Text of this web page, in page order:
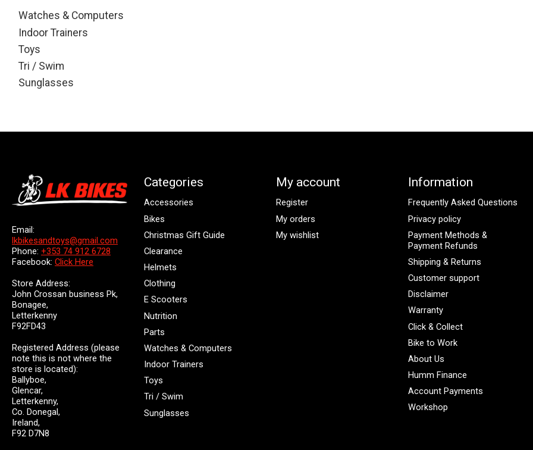
Watches & Computers
Indoor Trainers
Toys
Tri / Swim
Sunglasses
Email:
lkbikesandtoys@gmail.com
Phone: +353 74 912 6728
Facebook: Click Here
Store Address:
John Crossan business Pk,
Bonagee,
Letterkenny
F92FD43
Registered Address (please
note this is not where the
store is located):
Ballyboe,
Glencar,
Letterkenny,
Co. Donegal,
Ireland,
F92 D7N8
Categories
Accessories
Bikes
Christmas Gift Guide
Clearance
Helmets
Clothing
E Scooters
Nutrition
Parts
Watches & Computers
Indoor Trainers
Toys
Tri / Swim
Sunglasses
My account
Register
My orders
My wishlist
Information
Frequently Asked Questions
Privacy policy
Payment Methods &
Payment Refunds
Shipping & Returns
Customer support
Disclaimer
Warranty
Click & Collect
Bike to Work
About Us
Humm Finance
Account Payments
Workshop